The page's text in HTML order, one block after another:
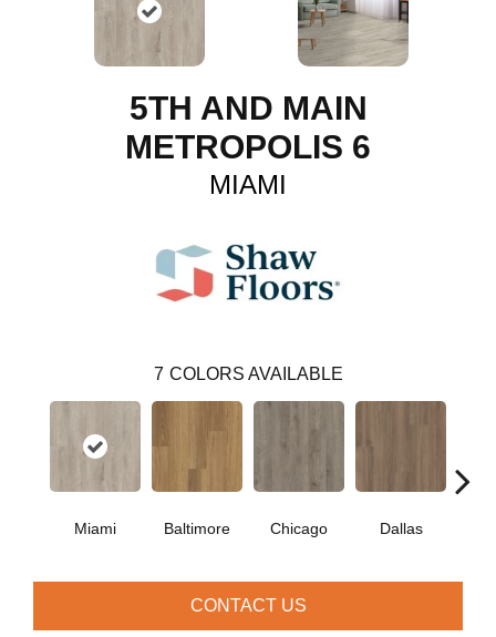
5TH AND MAIN
METROPOLIS 6
MIAMI
7 COLORS AVAILABLE
Miami Baltimore Chicago Dallas
CONTACT US